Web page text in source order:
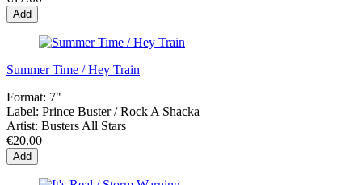
Add
Summer Time / Hey Train
Format: 7"
Label: Prince Buster / Rock A Shacka
Artist: Busters All Stars
€20.00
Add